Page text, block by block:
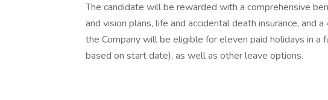
The candidate will be rewarded with a comprehensive
and vision plans, life and accidental death insurance, and
the Company will be eligible for eleven paid holidays in a
based on start date), as well as other leave options.